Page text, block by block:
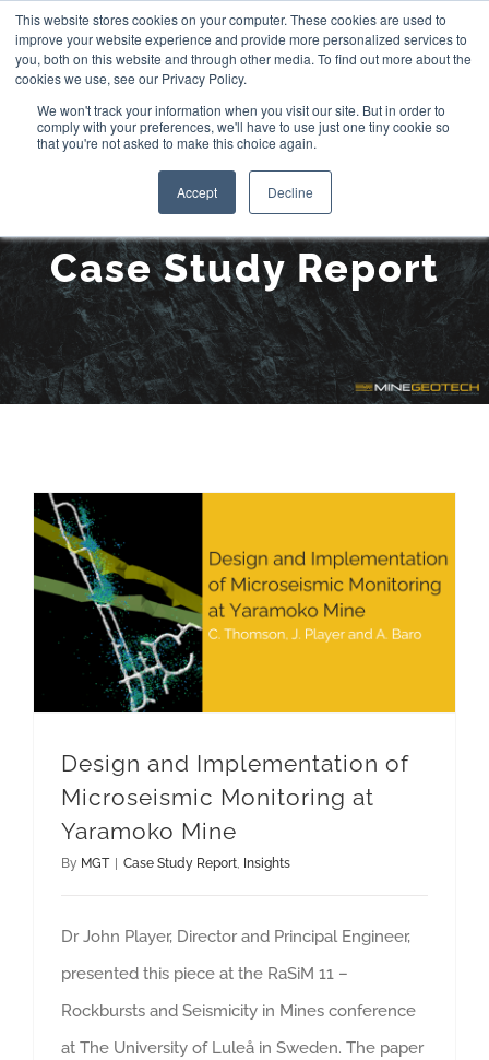
This website stores cookies on your computer. These cookies are used to
improve your website experience and provide more personalized services to
you, both on this website and through other media. To find out more about the
cookies we use, see our Privacy Policy.
We won't track your information when you visit our site. But in order to
comply with your preferences, we'll have to use just one tiny cookie so
that you're not asked to make this choice again.
Accept Decline
Skip
Case Study Report
Design and Implementation of
Microseismic Monitoring at
Yaramoko Mine
By MGT Case Study Report, Insights
Dr John Player, Director and Principal Engineer,
presented this piece at the RaSiM 11 –
Rockbursts and Seismicity in Mines conference
at The University of Luleå in Sweden. The paper